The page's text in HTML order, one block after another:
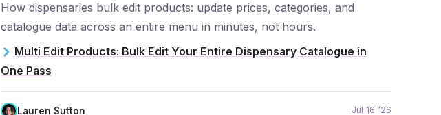
How dispensaries bulk edit products: update prices, categories, and
catalogue data across an entire menu in minutes, not hours.
Multi Edit Products: Bulk Edit Your Entire Dispensary Catalogue in
One Pass
Lauren Sutton Jul 16 '26